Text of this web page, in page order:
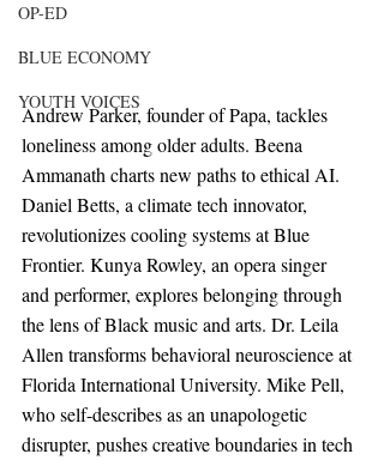
OP-ED
BLUE ECONOMY
YOUTH VOICES
Andrew Parker, founder of Papa, tackles
loneliness among older adults. Beena
Ammanath charts new paths to ethical AI.
Daniel Betts, a climate tech innovator,
revolutionizes cooling systems at Blue
Frontier. Kunya Rowley, an opera singer
and performer, explores belonging through
the lens of Black music and arts. Dr. Leila
Allen transforms behavioral neuroscience at
Florida International University. Mike Pell,
who self-describes as an unapologetic
disrupter, pushes creative boundaries in tech